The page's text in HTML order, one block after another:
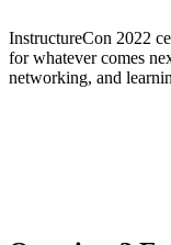
InstructureCon 2022
for whatever comes
networking, and